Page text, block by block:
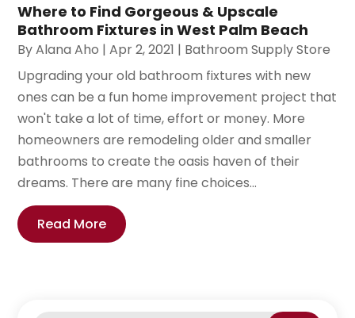
Where to Find Gorgeous & Upscale
Bathroom Fixtures in West Palm Beach
ByAlana Aho |Apr 2, 2021 | Bathroom Supply Store
Upgrading your old bathroom fixtures with new
ones can be a fun home improvement project that
won't take a lot of time, effort or money. More
homeowners are remodeling older and smaller
bathrooms to create the oasis haven of their
dreams. There are many fine choices...
Read More